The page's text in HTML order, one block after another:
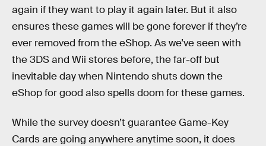
again if they want to play it again later. But it also
ensures these games will be gone forever if they’re
ever removed from the eShop. As we’ve seen with
the 3DS and Wii stores before, the far-off but
inevitable day when Nintendo shuts down the
eShop for good also spells doom for these games.
While the survey doesn’t guarantee Game-Key
Cards are going anywhere anytime soon, it does